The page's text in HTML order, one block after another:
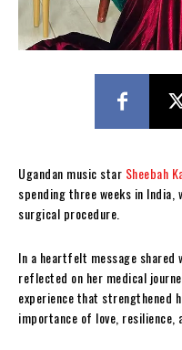
Ugandan music star Sheebah
spending three weeks in India,
surgical procedure.
In a heartfelt message shared
reflected on her medical
experience that strengthened
importance of love,